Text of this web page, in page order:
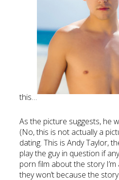
this…
As the picture suggests, he
(No, this is not actually a
dating. This is Andy Taylor,
play the guy in question if
porn film about the story
they won’t because the